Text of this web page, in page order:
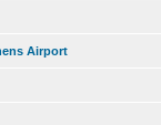
Airport